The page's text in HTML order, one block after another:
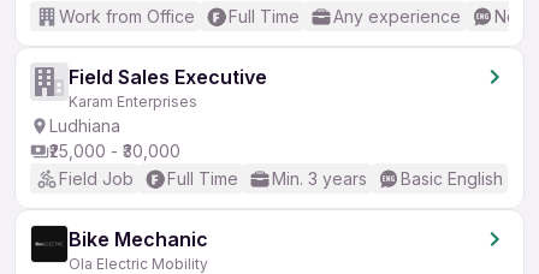
Work from Office
Full Time Any experience No
Field Sales Executive
Karam Enterprises
Ludhiana
₹25,000 - ₹30,000
Field Job
Full Time Min. 3 years Basic English
Bike Mechanic
Ola Electric Mobility